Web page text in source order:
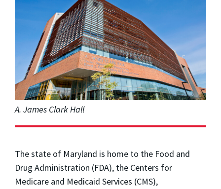
A. James Clark Hall
The state of Maryland is home to the Food and
Drug Administration (FDA), the Centers for
Medicare and Medicaid Services (CMS),